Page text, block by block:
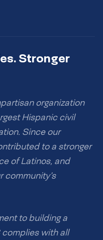
Stronger
organization
Hispanic civil
Since our
to a stronger
of Latinos, and
community’s
to building a
with all